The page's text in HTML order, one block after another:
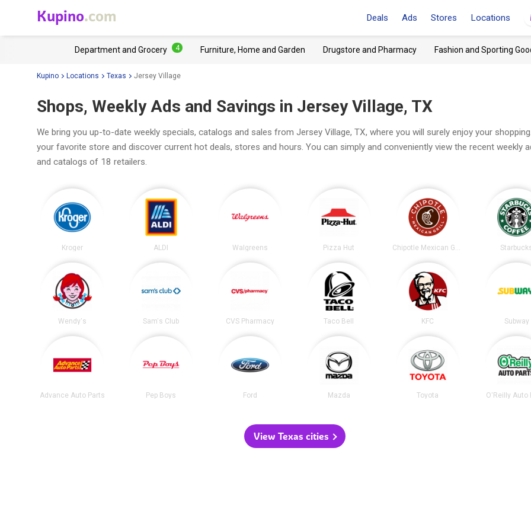
Kupino.com Deals Ads Stores Locations
Department and Grocery 4 Furniture, Home and Garden Drugstore and Pharmacy Fashion and Sporting
Kupino Locations Texas Jersey Village
Shops, Weekly Ads and Savings in Jersey Village, TX
We bring you up-to-date weekly specials, catalogs and sales from Jersey Village, TX, where you will surely enjoy your
your favorite store and discover current hot deals, stores and hours. You can simply and conveniently view the recent weekly
and catalogs of 18 retailers.
Kroger ALDI Walgreens Pizza Hut
Wendy's Sam's Club CVS Pharmacy Taco Bell KFC Subway
Advance Auto Parts Pep Boys Ford Mazda Toyota O'Reilly Auto
View Texas cities